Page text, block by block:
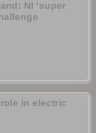
NI 'super
in electric